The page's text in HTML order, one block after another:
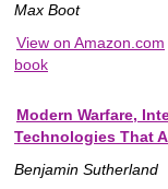
Max Boot
View on Amazon.com
book
Modern Warfare,
Technologies That
Benjamin Sutherland